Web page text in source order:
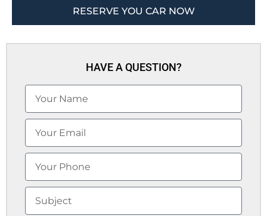
RESERVE YOU CAR NOW
HAVE A QUESTION?